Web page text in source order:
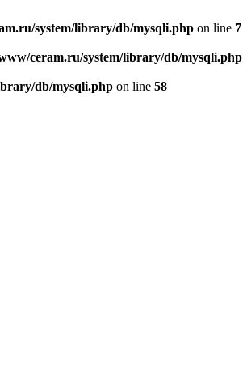
system/library/db/mysqli.php on line 7
ceram.ru/system/library/db/mysqli.php
db/mysqli.php on line 58